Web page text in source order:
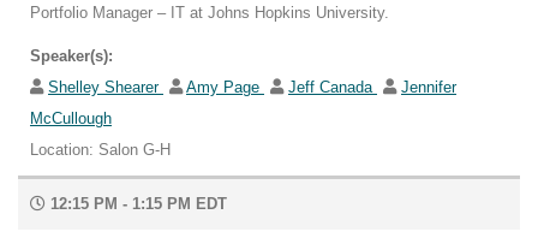
Portfolio Manager – IT at Johns Hopkins University.
Speaker(s):
Shelley Shearer
Amy Page Jeff Canada
Jennifer
McCullough
Location: Salon G-H
12:15 PM - 1:15 PM EDT